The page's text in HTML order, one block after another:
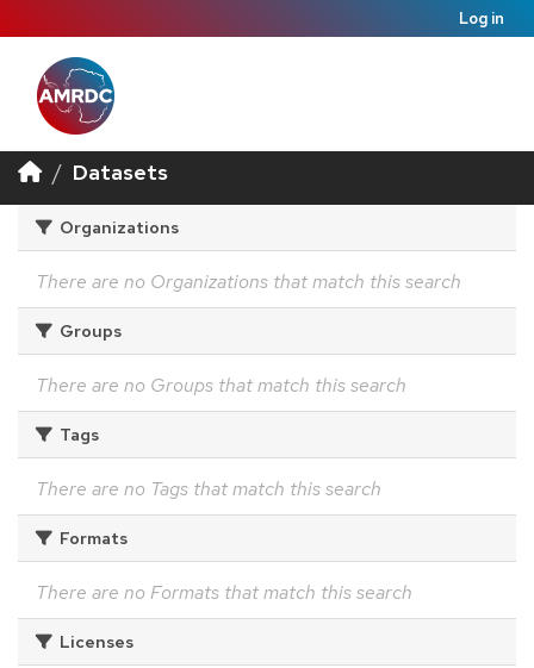
Log in
Datasets
Organizations
There are no Organizations that match this search
Groups
There are no Groups that match this search
Tags
There are no Tags that match this search
Formats
There are no Formats that match this search
Licenses